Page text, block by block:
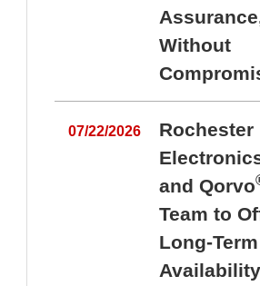
Without
07/22/2026
Rochester
and Qorvo
Team to
Long-Term